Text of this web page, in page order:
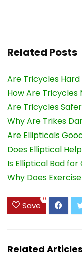
Related Posts
Are Tricycles Hard
How Are Tricycles
Are Tricycles
Why Are Trikes
Are Ellipticals
Does Elliptical
Is Elliptical Bad
Why Does
Save
0
Related Articles